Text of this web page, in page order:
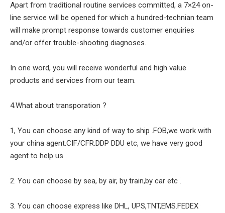
Apart from traditional routine services committed, a 7×24 on-
line service will be opened for which a hundred-technian team
will make prompt response towards customer enquiries
and/or offer trouble-shooting diagnoses.
In one word, you will receive wonderful and high value
products and services from our team.
4.What about transporation ?
1, You can choose any kind of way to ship .FOB,we work with
your china agent.CIF/CFR.DDP DDU etc, we have very good
agent to help us .
2. You can choose by sea, by air, by train,by car etc .
3. You can choose express like DHL, UPS,TNT,EMS.FEDEX